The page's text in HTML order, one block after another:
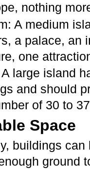
nothing
A medium
a palace, an
one
large island
and should
of 30 to
Space
buildings
ground